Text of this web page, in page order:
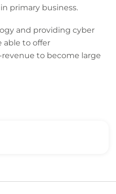
primary business.
and providing cyber
able to offer
to become large